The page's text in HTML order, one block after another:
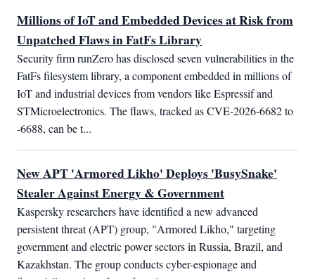
Millions of IoT and Embedded Devices at Risk from
Unpatched Flaws in FatFs Library
Security firm runZero has disclosed seven vulnerabilities in the
FatFs filesystem library, a component embedded in millions of
IoT and industrial devices from vendors like Espressif and
STMicroelectronics. The flaws, tracked as CVE-2026-6682 to
-6688, can be t...
New APT 'Armored Likho' Deploys 'BusySnake'
Stealer Against Energy & Government
Kaspersky researchers have identified a new advanced
persistent threat (APT) group, "Armored Likho," targeting
government and electric power sectors in Russia, Brazil, and
Kazakhstan. The group conducts cyber-espionage and